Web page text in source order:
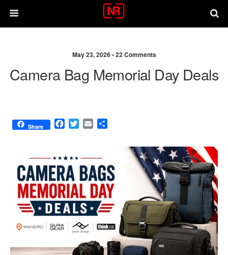
May 23, 2026 •22 Comments
Camera Bag Memorial Day Deals
Share
F
e
b
o
o
k
T
t
e
r
E
l
e